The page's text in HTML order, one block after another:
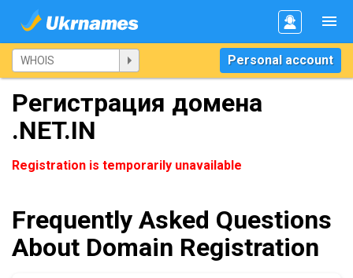
Personal account
Регистрация домена
.NET.IN
Registration is temporarily unavailable
Frequently Asked Questions
About Domain Registration